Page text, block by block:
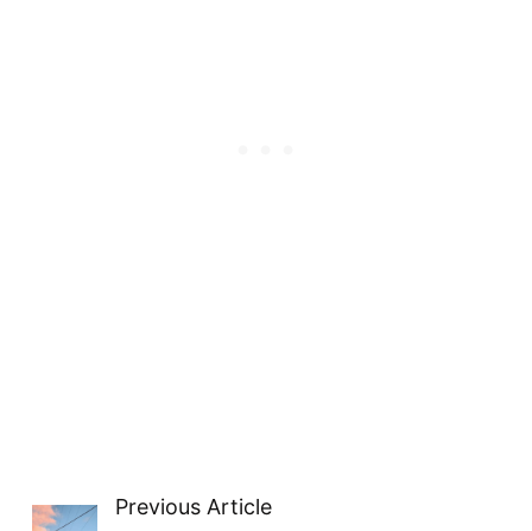
Previous Article